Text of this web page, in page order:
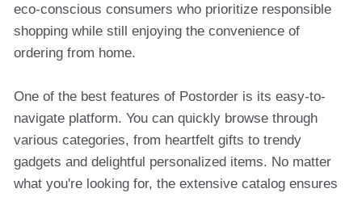
eco-conscious consumers who prioritize responsible
shopping while still enjoying the convenience of
ordering from home.
One of the best features of Postorder is its easy-to-
navigate platform. You can quickly browse through
various categories, from heartfelt gifts to trendy
gadgets and delightful personalized items. No matter
what you're looking for, the extensive catalog ensures